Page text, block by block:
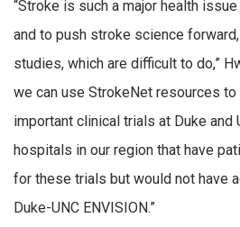
“Stroke is such a major health
and to push stroke science
studies, which are difficult to do,”
we can use StrokeNet resources
important clinical trials at Duke and
hospitals in our region that have
for these trials but would not have
Duke-UNC ENVISION.”